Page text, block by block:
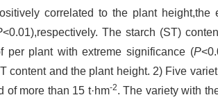
correlated to the plant
<0.01),respectively. The starch (ST)
per plant with extreme significance (P
content and the plant height. 2) Five
of more than 15 t·hm-2. The variety with